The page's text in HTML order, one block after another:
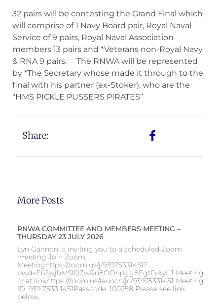
32 pairs will be contesting the Grand Final which
will comprise of 1 Navy Board pair, Royal Naval
Service of 9 pairs, Royal Naval Association
members 13 pairs and *Veterans non-Royal Navy
& RNA 9 pairs. The RNWA will be represented
by *The Secretary whose made it through to the
final with his partner (ex-Stoker), who are the
“HMS PICKLE PUSSERS PIRATES”
Share:
More Posts
RNWA COMMITTEE AND MEMBERS MEETING –
THURSDAY 23 JULY 2026
Lyn Gannon is inviting you to a scheduled Zoom
meeting.Join Zoom
Meetinghttps://zoom.us/j/93975331451?
pwd=Eb2wjhMSIQZwRn8OOnpgg8EgtFrAyL.1 Meeting
chat linkhttps://zoom.us/launch/jc/93975331451 Meeting
ID: 939 7533 1451Passcode: 100258 Please see link
below,